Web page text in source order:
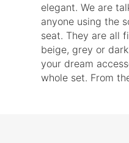
elegant. We are
anyone using the
seat. They are all
beige, grey or
your dream
whole set. From